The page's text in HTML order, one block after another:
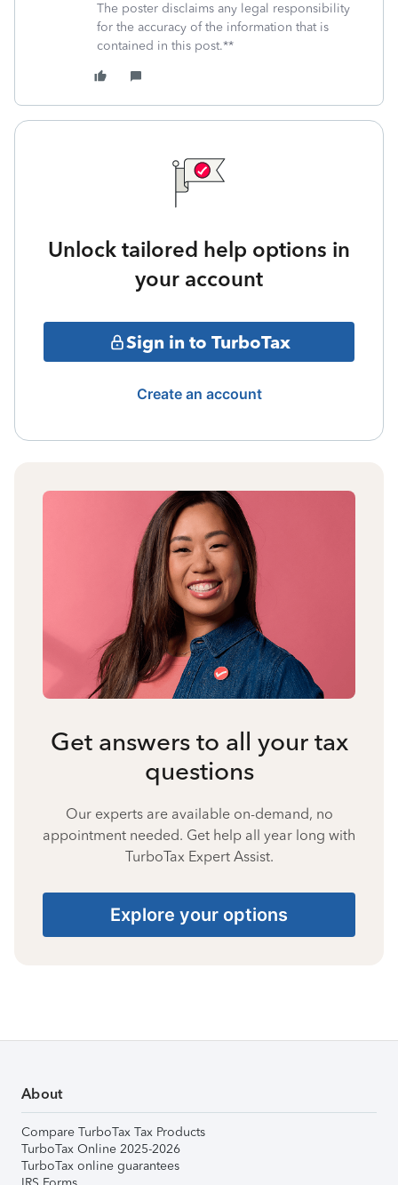
The poster disclaims any legal responsibility
for the accuracy of the information that is
contained in this post.**
Unlock tailored help options in
your account
Sign in to TurboTax
Create an account
Get answers to all your tax
questions
Our experts are available on-demand, no
appointment needed. Get help all year long with
TurboTax Expert Assist.
Explore your options
About
Compare TurboTax Tax Products
TurboTax Online 2025-2026
TurboTax online guarantees